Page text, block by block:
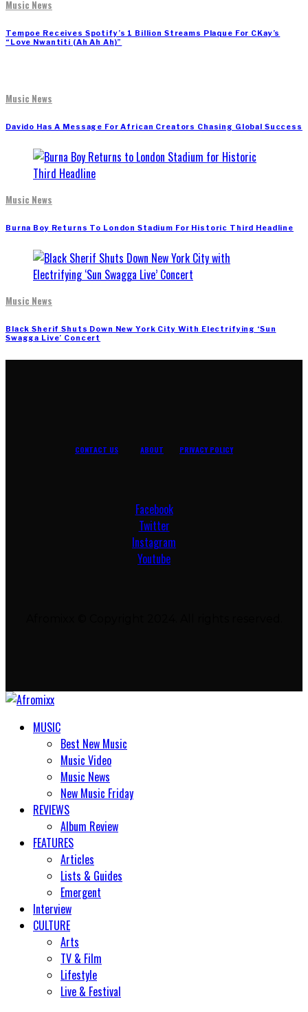
Music News
Tempoe Receives Spotify’s 1 Billion Streams Plaque For CKay’s
“Love Nwantiti (Ah Ah Ah)”
Music News
Davido Has A Message For African Creators Chasing Global Success
Music News
Burna Boy Returns To London Stadium For Historic Third Headline
Music News
Black Sherif Shuts Down New York City With Electrifying ‘Sun
Swagga Live’ Concert
CONTACT US ABOUT PRIVACY POLICY
Facebook
Twitter
Instagram
Youtube
MUSIC
Best New Music
Music Video
Music News
New Music Friday
REVIEWS
Album Review
FEATURES
Articles
Lists & Guides
Emergent
Interview
CULTURE
Arts
TV & Film
Lifestyle
Live & Festival